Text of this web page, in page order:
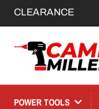
CLEARANCE
POWER TOOLS